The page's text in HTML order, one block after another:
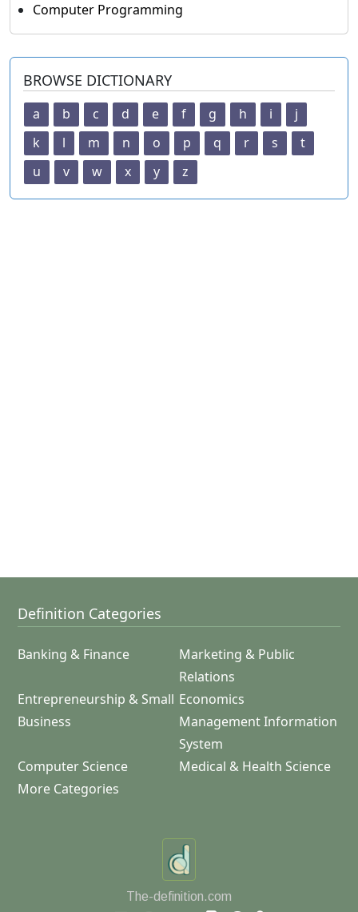
Computer Programming
BROWSE DICTIONARY
a b c d e f g h i
j
k
l m n o p q r s
t
u
v w x y z
Definition Categories
Banking & Finance
Marketing & Public
Relations
Entrepreneurship & Small
Business
Economics
Management Information
System
Computer Science
Medical & Health Science
More Categories
The-definition.com